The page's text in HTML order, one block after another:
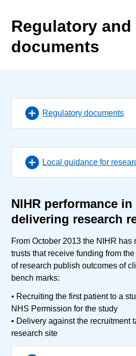
Regulatory
documents
Regulatory documents
Local guidance for
NIHR performance
delivering research
From October 2013 the NIHR has
trusts that receive funding from
of research publish outcomes of
bench marks:
• Recruiting the first patient to a
NHS Permission for the study
• Delivery against the recruitment
research site